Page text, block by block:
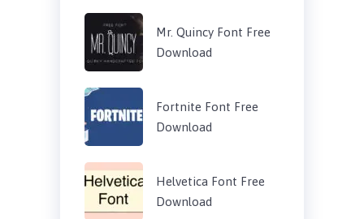
Mr. Quincy Font Free
Download
Fortnite Font Free
Download
Helvetica Font Free
Download